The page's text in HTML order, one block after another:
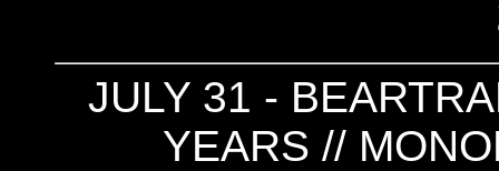
JULY 31 -
YEARS //